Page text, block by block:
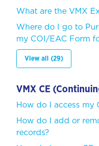
What are the VMX
Where do I go to
my COI/EAC Form
View all (29)
VMX CE
How do I access my
How do I add or
records?